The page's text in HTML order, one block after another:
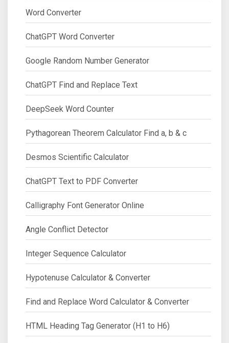
Word Converter
ChatGPT Word Converter
Google Random Number Generator
ChatGPT Find and Replace Text
DeepSeek Word Counter
Pythagorean Theorem Calculator Find a, b & c
Desmos Scientific Calculator
ChatGPT Text to PDF Converter
Calligraphy Font Generator Online
Angle Conflict Detector
Integer Sequence Calculator
Hypotenuse Calculator & Converter
Find and Replace Word Calculator & Converter
HTML Heading Tag Generator (H1 to H6)